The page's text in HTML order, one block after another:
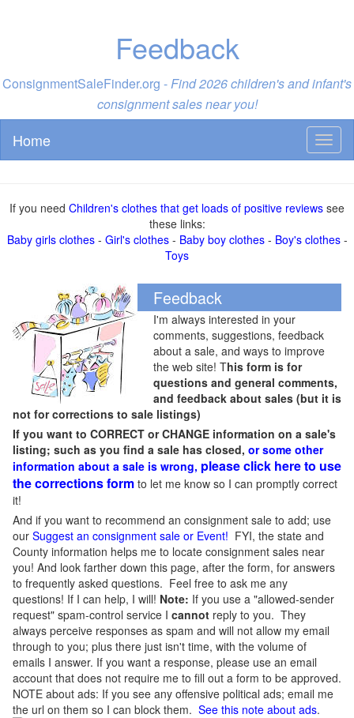
Feedback
ConsignmentSaleFinder.org -Find 2026 children's and infant's
consignment sales near you!
Home
If you need Children's clothes that get loads of positive reviews see
these links:
Baby girls clothes- Girl's clothes- Baby boy clothes- Boy's clothes-
Toys
Feedback
I'm always interested in your
comments, suggestions, feedback
about a sale, and ways to improve
the web site! This form is for
questions and general comments,
and feedback about sales (but it is
not for corrections to sale listings)
If you want to CORRECT or CHANGE information on a sale's
listing; such as you find a sale has closed, or some other
information about a sale is wrong, please click here to use
the corrections form to let me know so I can promptly correct
it!
And if you want to recommend an consignment sale to add; use
our Suggest an consignment sale or Event! FYI, the state and
County information helps me to locate consignment sales near
you! And look farther down this page, after the form, for answers
to frequently asked questions. Feel free to ask me any
questions! If I can help, I will! Note: If you use a "allowed-sender
request" spam-control service I cannot reply to you. They
always perceive responses as spam and will not allow my email
through to you; plus there just isn't time, with the volume of
emails I answer. If you want a response, please use an email
account that does not require me to fill out a form to be approved.
NOTE about ads: If you see any offensive political ads; email me
the url on them so I can block them. See this note about ads.